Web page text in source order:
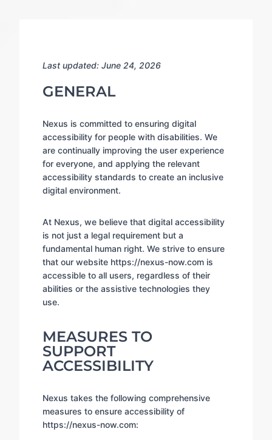
Last updated: June 24, 2026
GENERAL
Nexus is committed to ensuring digital
accessibility for people with disabilities. We
are continually improving the user experience
for everyone, and applying the relevant
accessibility standards to create an inclusive
digital environment.
At Nexus, we believe that digital accessibility
is not just a legal requirement but a
fundamental human right. We strive to ensure
that our website https://nexus-now.com is
accessible to all users, regardless of their
abilities or the assistive technologies they
use.
MEASURES TO
SUPPORT
ACCESSIBILITY
Nexus takes the following comprehensive
measures to ensure accessibility of
https://nexus-now.com: